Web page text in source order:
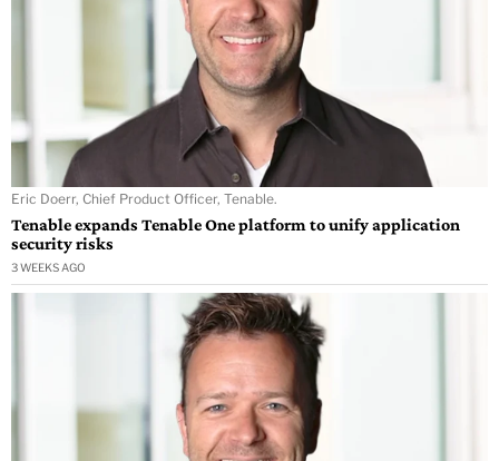
Eric Doerr, Chief Product Officer, Tenable.
Tenable expands Tenable One platform to unify application
security risks
3 WEEKS AGO